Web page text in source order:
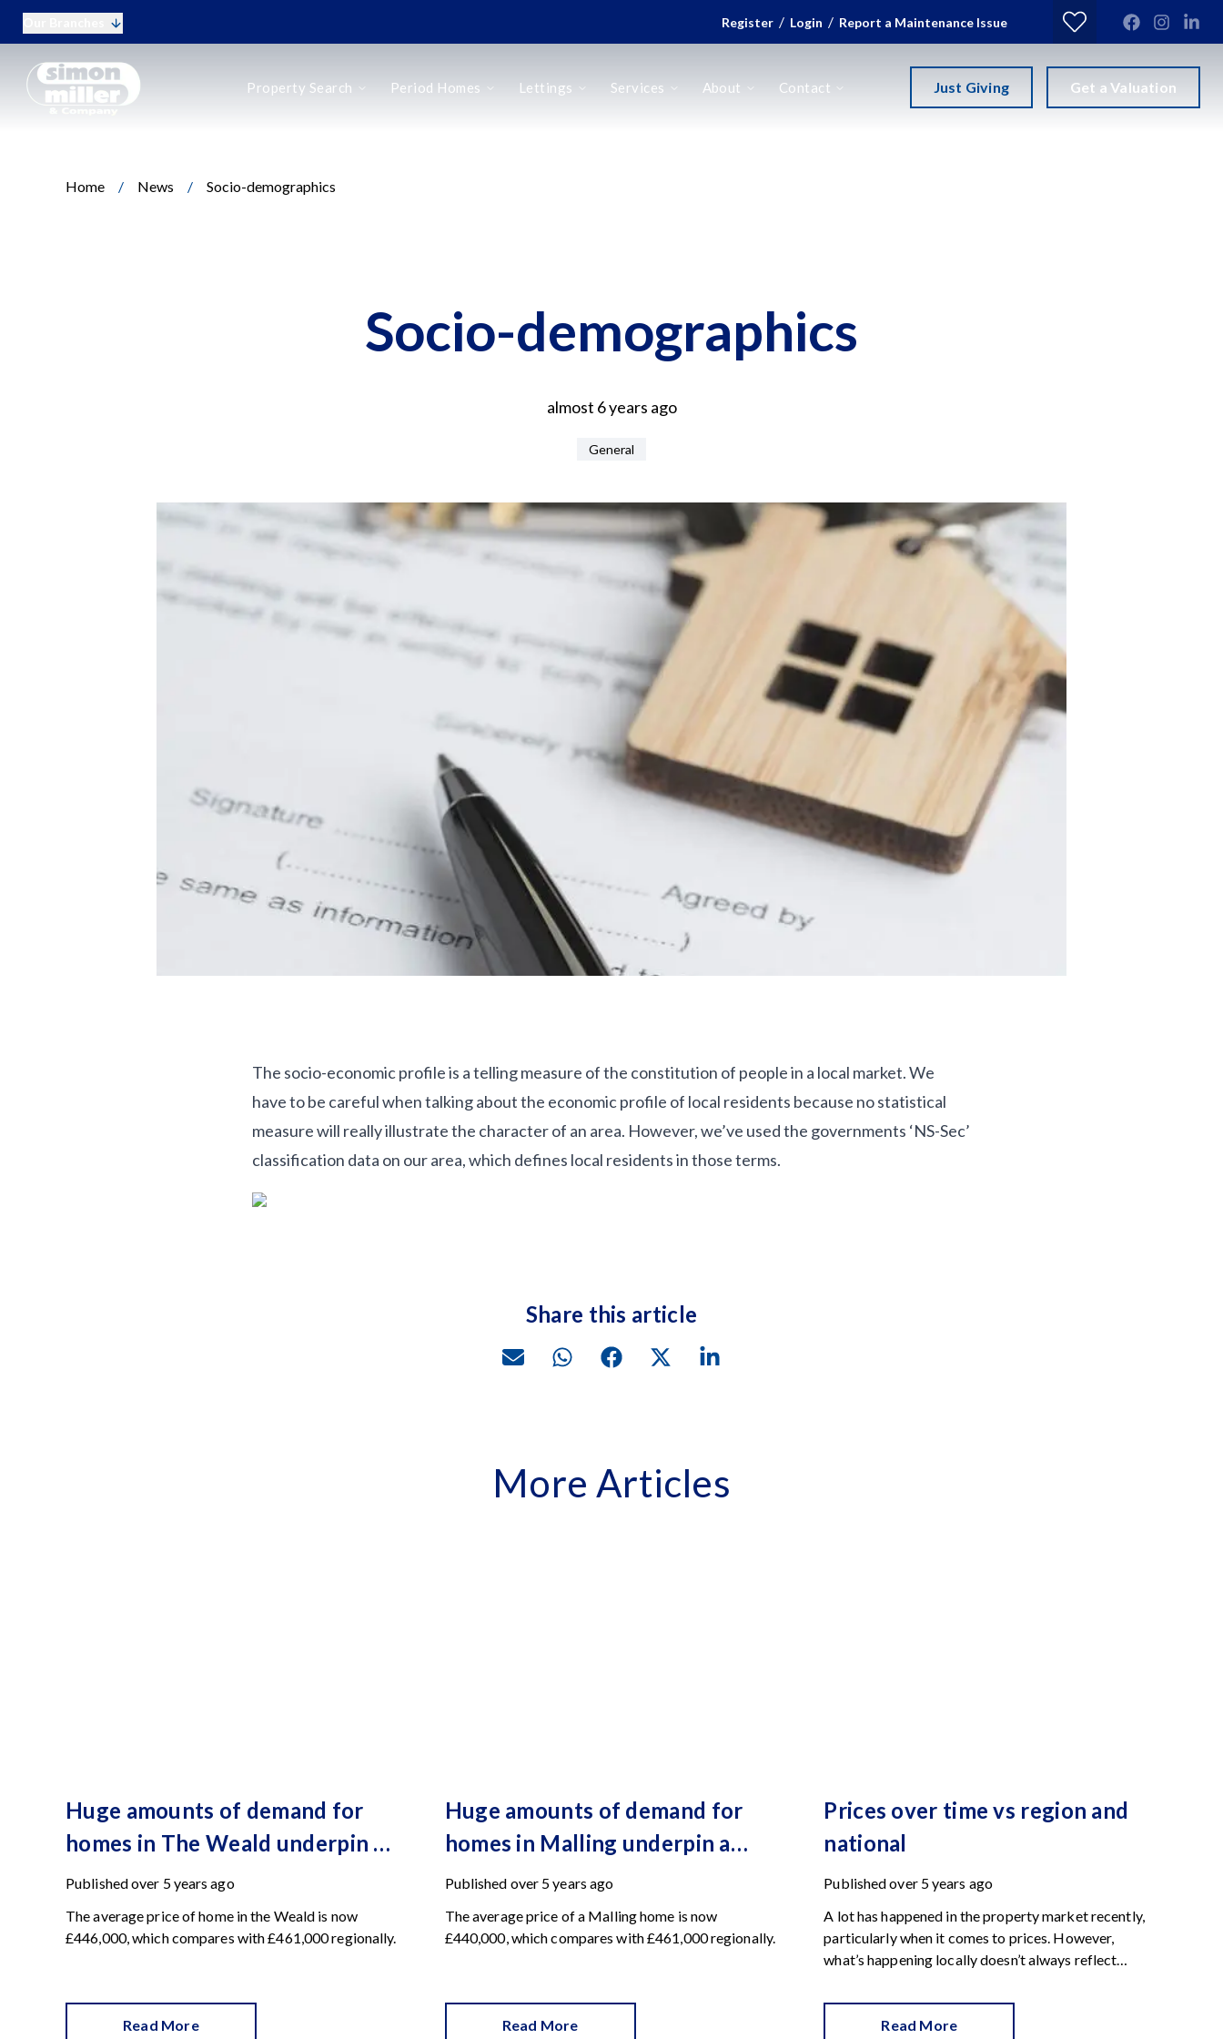
Register / Login / Report a Maintenance Issue
Buy
Period Homes Search
Area Guides
Amanda Miller
Lettings & Management
Property Search Period Homes Lettings Services About Contact Just Giving Get a Valuation
Home / News / Socio-demographics
Socio-demographics
almost 6 years ago
General
The socio-economic profile is a telling measure of the constitution of people in a local market. We
have to be careful when talking about the economic profile of local residents because no statistical
measure will really illustrate the character of an area. However, we’ve used the governments ‘NS-Sec’
classification data on our area, which defines local residents in those terms.
Share this article
More Articles
Huge amounts of demand for
homes in The Weald underpin a
record-breaking Spring
Publishedover 5 years ago
The average price of home in the Weald is now
£446,000, which compares with £461,000 regionally.
Read More
Huge amounts of demand for
homes in Malling underpin a
record-breaking Spring
Published over 5 years ago
The average price of a Malling home is now
£440,000, which compares with £461,000 regionally.
Read More
Prices over time vs region and
national
Publishedover 5 years ago
A lot has happened in the property market recently,
particularly when it comes to prices. However,
what’s happening locally doesn’t always reflect
whole. This chart shows prices side-by-side and
reveals telling patterns.
Read More